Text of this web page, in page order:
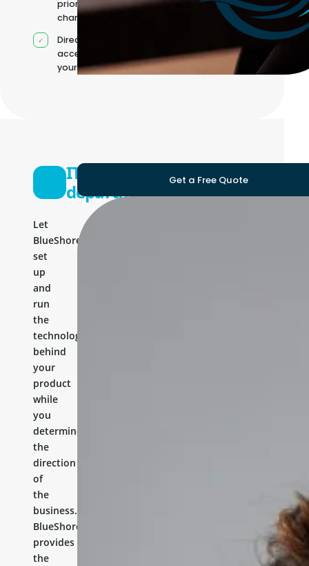
priorities
change
Direct
access to
your team
IT
department
Let
BlueShores
set
up
and
run
the
technology
behind
your
product
while
you
determine
the
direction
of
the
business.
BlueShores
provides
the
Get a Free Quote